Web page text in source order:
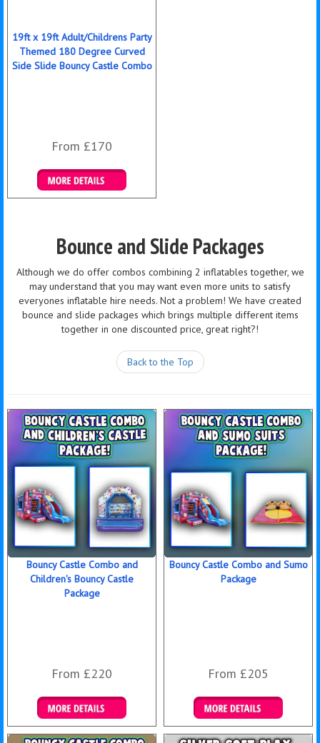
19ft x 19ft Adult/Childrens Party
Themed 180 Degree Curved
Side Slide Bouncy Castle Combo
From £170
Details & Bookings
Bounce and Slide Packages
Although we do offer combos combining 2 inflatables together, we
may understand that you may want even more units to satisfy
everyones inflatable hire needs. Not a problem! We have created
bounce and slide packages which brings multiple different items
together in one discounted price, great right?!
Back to the Top
Bouncy Castle Combo and
Children's Bouncy Castle
Package
From £220
Details & Bookings
Bouncy Castle Combo and Sumo
Package
From £205
Details & Bookings